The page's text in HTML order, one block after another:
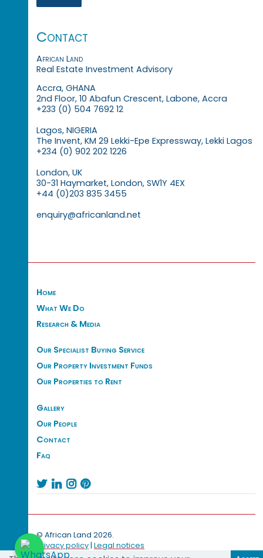
Contact
African Land
Real Estate Investment Advisory
Accra, GHANA
2nd Floor, 10 Abafun Crescent, Labone, Accra
+233 (0) 504 7692 12
Lagos, NIGERIA
The Invent, KM 29 Lekki-Epe Expressway, Lekki Lagos
+234 (0) 902 202 1226
London, UK
30-31 Haymarket, London, SW1Y 4EX
+44 (0)203 835 3455
enquiry@africanland.net
Home
What We Do
Research & Media
Our Specialist Buying Service
Our Property Investment Funds
Our Properties to Rent
Gallery
Our People
Contact
Faq
   
© African Land 2026.
Privacy policy| Legal notices